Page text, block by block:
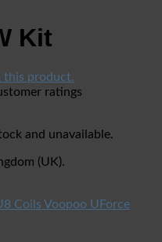
Kit
this product.
ratings
and unavailable.
(UK).
Voopoo UForce